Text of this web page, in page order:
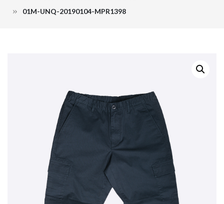
01M-UNQ-20190104-MPR1398